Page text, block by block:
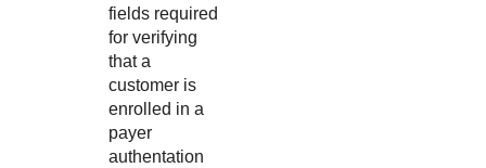
fields required
for verifying
that a
customer is
enrolled in a
payer
authentation